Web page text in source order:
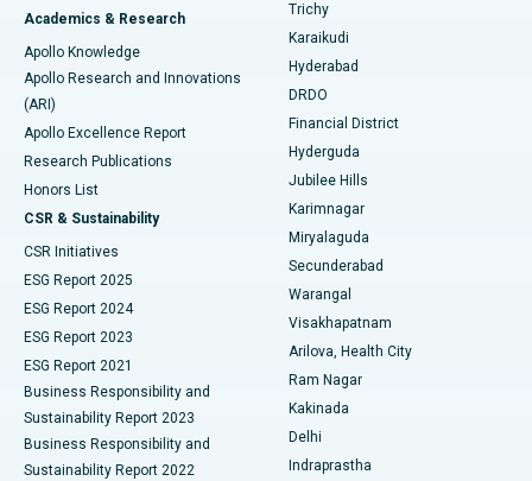
Best Hospital in New Delhi
Best Hospital in DRDO, Hyderabad
Best Hospital in G S Road, Guwahati
Best Hospital in Hyderguda, Hyderabad
Best Hospital in Vijay Nagar, Indore
Best Hospital in Suryaraopeta Main Road, Kakinada
Best Hospital in Canal Circular Road, Kolkata
Best Hospital in CBD Belapur, Navi Mumbai
Best Hospital in Panchavati, Nashik
Best Hospital in secunderabad, Hyderabad
Brachytherapy
Colonoscopy
Polypectomy
Deep Brain Stimulation
Peritoneal Dialysis
Kidney Biopsy
Parathyroidectomy
Ceramic Total Knee Replacement
ERCP
Academics & Research
Apollo Knowledge
Apollo Research and Innovations
(ARI)
Apollo Excellence Report
Research Publications
Honors List
CSR & Sustainability
CSR Initiatives
ESG Report 2025
ESG Report 2024
ESG Report 2023
ESG Report 2021
Business Responsibility and
Sustainability Report 2023
Business Responsibility and
Sustainability Report 2022
Trichy
Karaikudi
Hyderabad
DRDO
Financial District
Hyderguda
Jubilee Hills
Karimnagar
Miryalaguda
Secunderabad
Warangal
Visakhapatnam
Arilova, Health City
Ram Nagar
Kakinada
Delhi
Indraprastha